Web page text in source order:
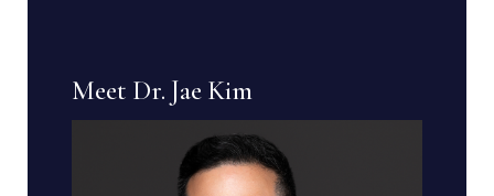
Meet Dr. Jae Kim